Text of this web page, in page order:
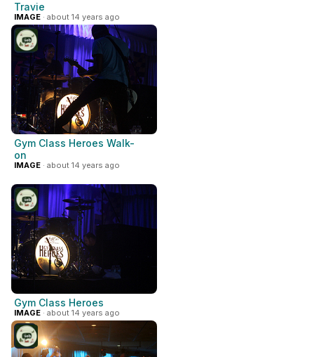
Travie
IMAGE · about 14 years ago
Gym Class Heroes Walk-
on
IMAGE · about 14 years ago
Gym Class Heroes
IMAGE · about 14 years ago